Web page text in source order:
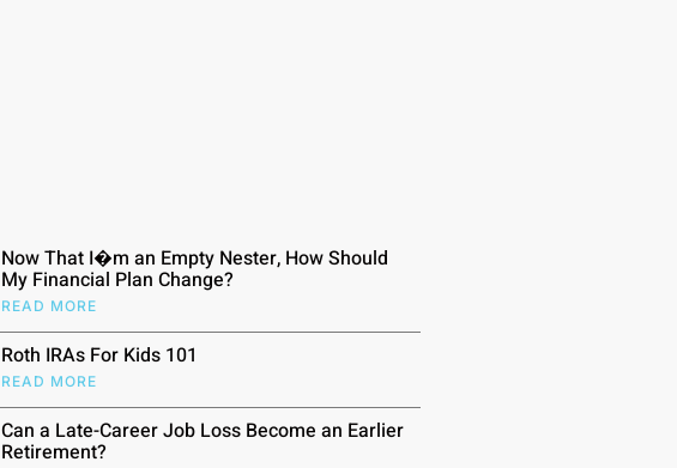
Now That I�m an Empty Nester, How Should
My Financial Plan Change?
READ MORE
Roth IRAs For Kids 101
READ MORE
Can a Late-Career Job Loss Become an Earlier
Retirement?